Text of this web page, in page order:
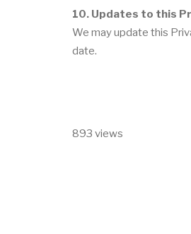
10. Updates to this
We may update this
date.
893 views